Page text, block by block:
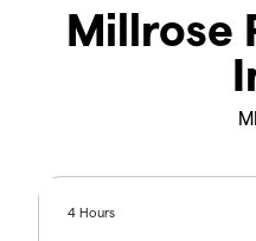
Millrose
4 Hours